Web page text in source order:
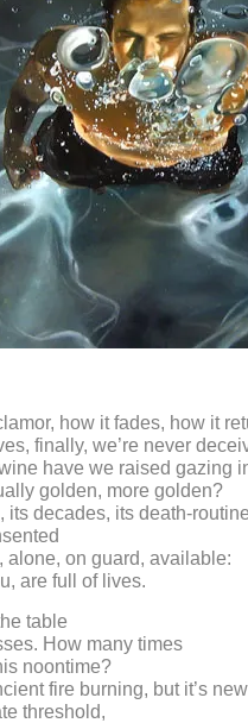
how it fades, how it
finally, we’re never
have we raised gazing
golden, more golden?
its decades, its death-
alone, on guard, available:
are full of lives.
table
How many times
noontime?
fire burning, but it’s new
threshold,